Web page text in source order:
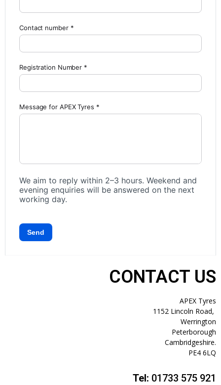
CONTACT US
APEX Tyres
1152 Lincoln Road,
Werrington
Peterborough
Cambridgeshire.
PE4 6LQ
Tel: 01733 575 921